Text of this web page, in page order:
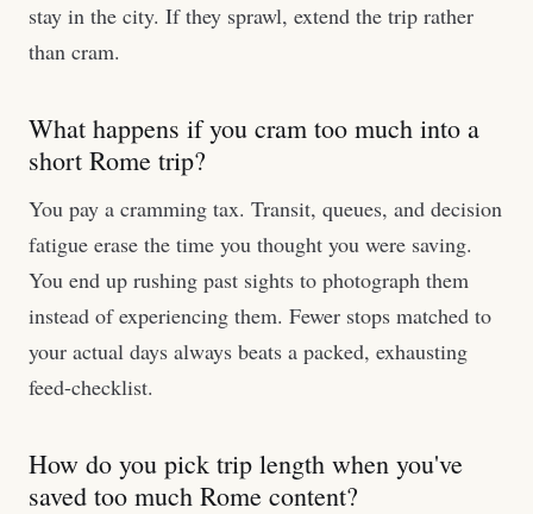
stay in the city. If they sprawl, extend the trip rather
than cram.
What happens if you cram too much into a
short Rome trip?
You pay a cramming tax. Transit, queues, and decision
fatigue erase the time you thought you were saving.
You end up rushing past sights to photograph them
instead of experiencing them. Fewer stops matched to
your actual days always beats a packed, exhausting
feed-checklist.
How do you pick trip length when you've
saved too much Rome content?